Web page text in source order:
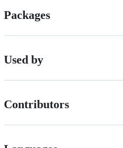
Packages
Used by
Contributors